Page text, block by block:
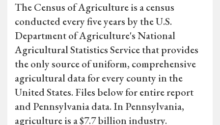
The Census of Agriculture is a census
conducted every five years by the U.S.
Department of Agriculture's National
Agricultural Statistics Service that provides
the only source of uniform, comprehensive
agricultural data for every county in the
United States. Files below for entire report
and Pennsylvania data. In Pennsylvania,
agriculture is a $7.7 billion industry.